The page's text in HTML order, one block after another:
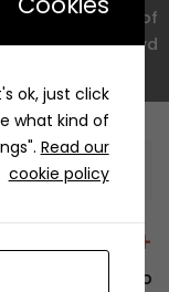
Fahd Road, Mall of
Dhahran Blvd, الدوحة الجنوبية، الظهران 34457, Saudi Arabia
Information
+12429 Restaurants
install the app.
ok, just click
what kind of
Read our
cookie policy